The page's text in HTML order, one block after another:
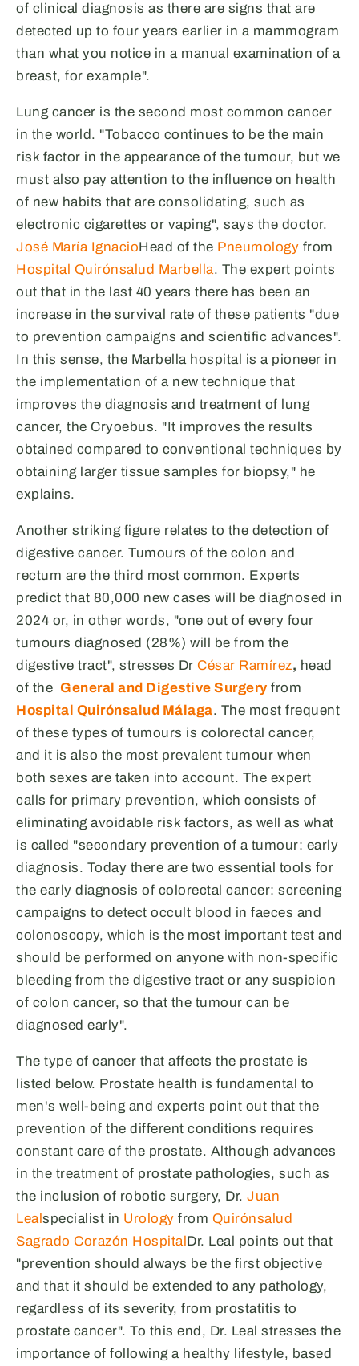
of clinical diagnosis as there are signs that are
detected up to four years earlier in a mammogram
than what you notice in a manual examination of a
breast, for example".
Lung cancer is the second most common cancer
in the world. "Tobacco continues to be the main
risk factor in the appearance of the tumour, but we
must also pay attention to the influence on health
of new habits that are consolidating, such as
electronic cigarettes or vaping", says the doctor.
José María IgnacioHead of the Pneumology from
Hospital Quirónsalud Marbella. The expert points
out that in the last 40 years there has been an
increase in the survival rate of these patients "due
to prevention campaigns and scientific advances".
In this sense, the Marbella hospital is a pioneer in
the implementation of a new technique that
improves the diagnosis and treatment of lung
cancer, the Cryoebus. "It improves the results
obtained compared to conventional techniques by
obtaining larger tissue samples for biopsy," he
explains.
Another striking figure relates to the detection of
digestive cancer. Tumours of the colon and
rectum are the third most common. Experts
predict that 80,000 new cases will be diagnosed in
2024 or, in other words, "one out of every four
tumours diagnosed (28%) will be from the
digestive tract", stresses Dr César Ramírez, head
of the General and Digestive Surgery from
Hospital Quirónsalud Málaga. The most frequent
of these types of tumours is colorectal cancer,
and it is also the most prevalent tumour when
both sexes are taken into account. The expert
calls for primary prevention, which consists of
eliminating avoidable risk factors, as well as what
is called "secondary prevention of a tumour: early
diagnosis. Today there are two essential tools for
the early diagnosis of colorectal cancer: screening
campaigns to detect occult blood in faeces and
colonoscopy, which is the most important test and
should be performed on anyone with non-specific
bleeding from the digestive tract or any suspicion
of colon cancer, so that the tumour can be
diagnosed early".
The type of cancer that affects the prostate is
listed below. Prostate health is fundamental to
men's well-being and experts point out that the
prevention of the different conditions requires
constant care of the prostate. Although advances
in the treatment of prostate pathologies, such as
the inclusion of robotic surgery, Dr. Juan
Leal specialist in Urology from Quirónsalud
Sagrado Corazón Hospital Dr. Leal points out that
"prevention should always be the first objective
and that it should be extended to any pathology,
regardless of its severity, from prostatitis to
prostate cancer". To this end, Dr. Leal stresses the
importance of following a healthy lifestyle, based